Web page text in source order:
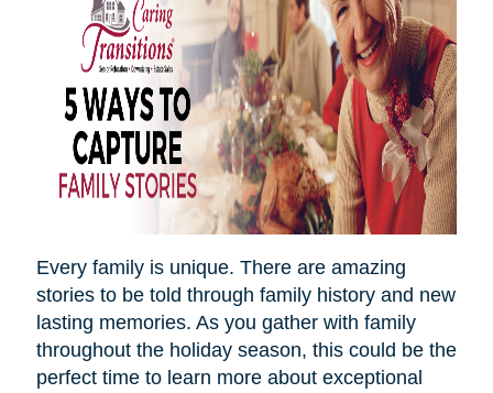
Every family is unique. There are amazing
stories to be told through family history and new
lasting memories. As you gather with family
throughout the holiday season, this could be the
perfect time to learn more about exceptional